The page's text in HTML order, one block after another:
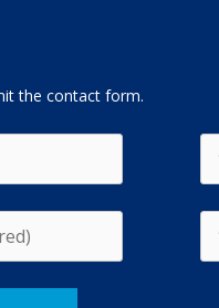
the contact form.